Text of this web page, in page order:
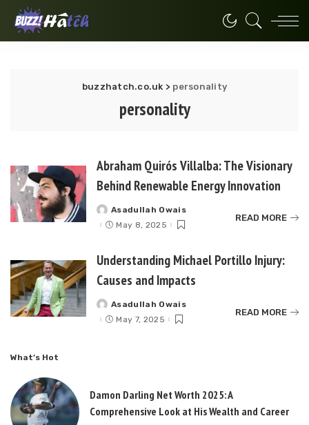
buzzhatch.co.uk > personality
personality
Abraham Quirós Villalba: The Visionary
Behind Renewable Energy Innovation
Posted
by
Asadullah Owais
May 8, 2025
READ MORE
Understanding Michael Portillo Injury:
Causes and Impacts
Posted
by
Asadullah Owais
May 7, 2025
READ MORE
What’s Hot
Damon Darling Net Worth 2025: A
Comprehensive Look at His Wealth and Career